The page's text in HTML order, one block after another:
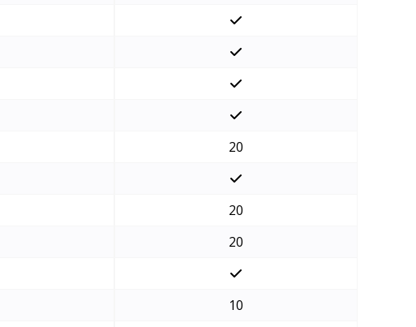
20
20
20
10